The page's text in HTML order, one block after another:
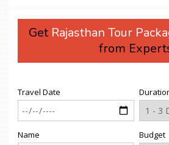
Get Rajasthan Tour
from
Travel Date
Name Budget